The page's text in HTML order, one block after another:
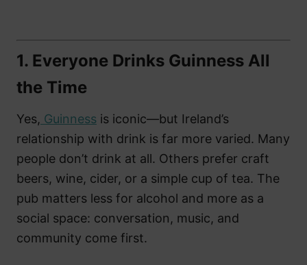
1. Everyone Drinks Guinness All
the Time
Yes, Guinness is iconic—but Ireland’s
relationship with drink is far more varied. Many
people don’t drink at all. Others prefer craft
beers, wine, cider, or a simple cup of tea. The
pub matters less for alcohol and more as a
social space: conversation, music, and
community come first.